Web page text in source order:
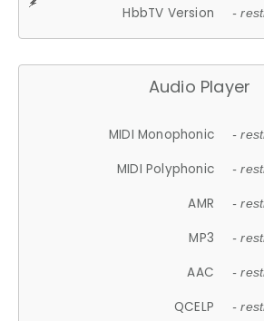
HbbTV Version -
Audio Player
MIDI Monophonic -
MIDI Polyphonic -
AMR -
MP3 -
AAC -
QCELP -